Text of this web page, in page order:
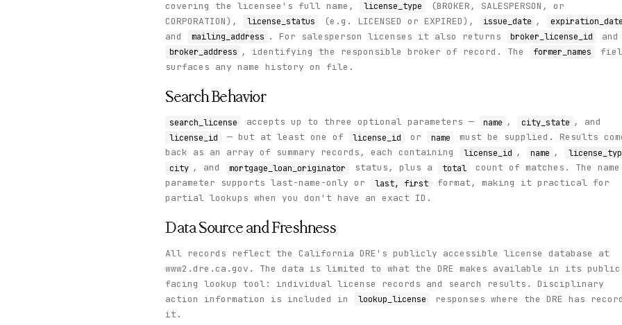
covering the licensee's full name,
license_type
(BROKER, SALESPERSON, or
CORPORATION),
license_status (e.g. LICENSED or EXPIRED), issue_date , expiration_date
and
mailing_address . For salesperson licenses it also returns broker_license_id and
broker_address , identifying the responsible broker of record. The former_names
surfaces any name history on file.
Search Behavior
search_license accepts up to three optional parameters — name , city_state , and
license_id — but at least one of license_id or name
must be supplied. Results
back as an array of summary records, each containing
license_id , name ,
city , and mortgage_loan_originator status, plus a total
count of matches. The name
parameter supports last-name-only or
last, first
format, making it practical for
partial lookups when you don't have an exact ID.
Data Source and Freshness
All records reflect the California DRE's publicly accessible license database at
www2.dre.ca.gov. The data is limited to what the DRE makes available in its
facing lookup tool: individual license records and search results. Disciplinary
action information is included in
lookup_license
responses where the DRE has
it.